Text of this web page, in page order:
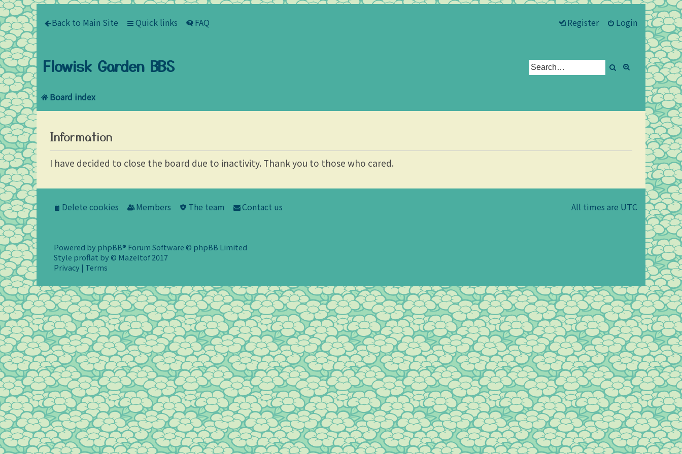
Back to Main Site Quick links FAQ Login
Register
Flowisk Garden BBS SearchAdvanced
Board index
Information
I have decided to close the board due to inactivity. Thank you to those who cared.
All times are UTC
Delete cookies Members The team Contact us
Powered by phpBB® Forum Software © phpBB Limited
Style proflat by © Mazeltof2017
Privacy | Terms